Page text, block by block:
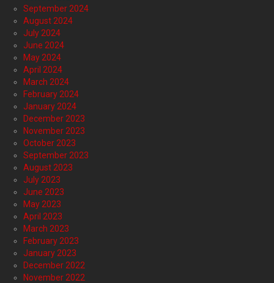
September 2024
August 2024
July 2024
June 2024
May 2024
April 2024
March 2024
February 2024
January 2024
December 2023
November 2023
October 2023
September 2023
August 2023
July 2023
June 2023
May 2023
April 2023
March 2023
February 2023
January 2023
December 2022
November 2022